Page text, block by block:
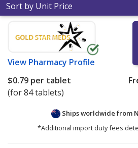
Sort by Unit Price
View Pharmacy Profile
$0.79 per tablet
(for 84 tablets)
Ships worldwide from
*Additional import duty fees